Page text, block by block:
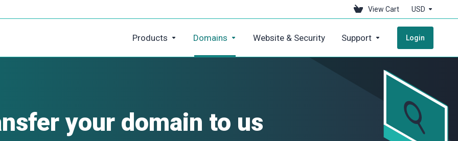
View Cart USD
Products Domains Website & Security Support Login
your domain to us